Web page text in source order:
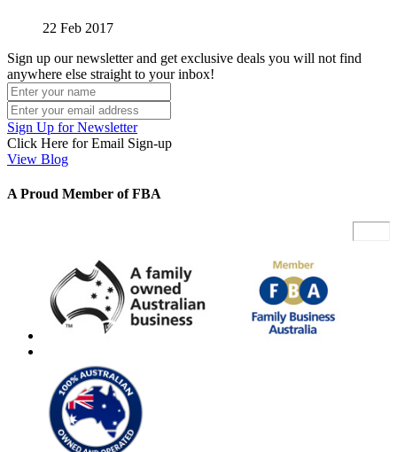
22 Feb 2017
Sign up our newsletter and get exclusive deals you will not find
anywhere else straight to your inbox!
Sign Up for Newsletter
Click Here for Email Sign-up
View Blog
A Proud Member of FBA